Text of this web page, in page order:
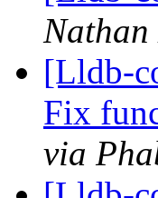
[Lldb-
Fix
via